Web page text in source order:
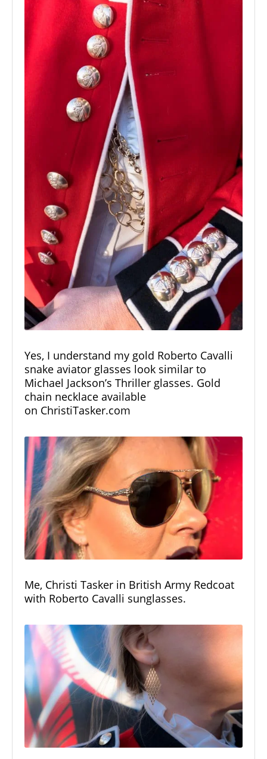
Yes, I understand my gold Roberto Cavalli
snake aviator glasses look similar to
Michael Jackson’s Thriller glasses. Gold
chain necklace available
on ChristiTasker.com
Me, Christi Tasker in British Army Redcoat
with Roberto Cavalli sunglasses.